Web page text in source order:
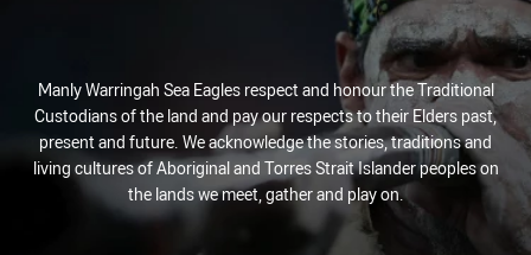
Manly Warringah Sea Eagles respect and honour the Traditional
Custodians of the land and pay our respects to their Elders past,
present and future. We acknowledge the stories, traditions and
living cultures of Aboriginal and Torres Strait Islander peoples on
the lands we meet, gather and play on.